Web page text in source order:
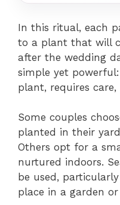
In this ritual, each
to a plant that will
after the wedding
simple yet
plant, requires
Some couples
planted in their
Others opt for a
nurtured indoors.
be used,
place in a garden